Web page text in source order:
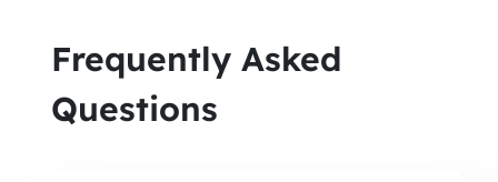
Frequently Asked
Questions